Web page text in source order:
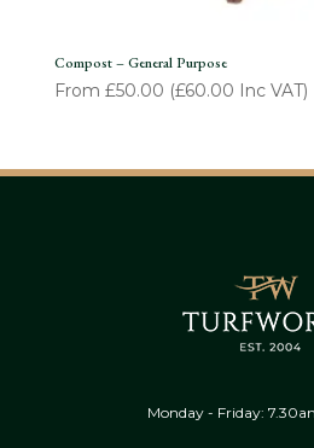
Compost – General Purpose
From £50.00 (£60.00 Inc VAT)
Monday - Friday: